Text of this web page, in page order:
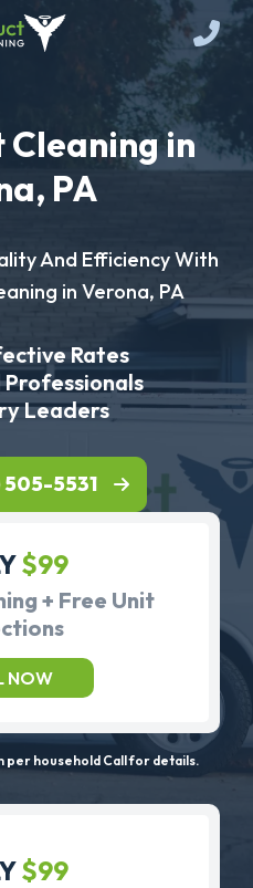
Cleaning in
PA
And Efficiency With
in Verona, PA
Rates
Professionals
Leaders
505-5531
$99
+ Free Unit
NOW
per household Call for details.
$99